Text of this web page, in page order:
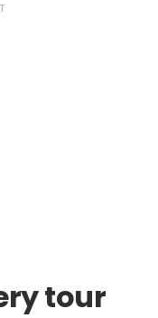
tour